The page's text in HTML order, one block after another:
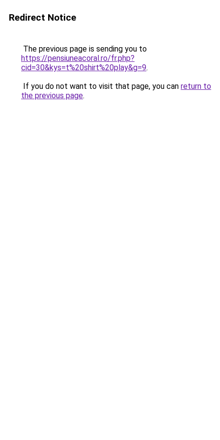
Redirect Notice
The previous page is sending you to
https://pensiuneacoral.ro/fr.php?
cid=30&kys=t%20shirt%20play&g=9.
If you do not want to visit that page, you can return to
the previous page.